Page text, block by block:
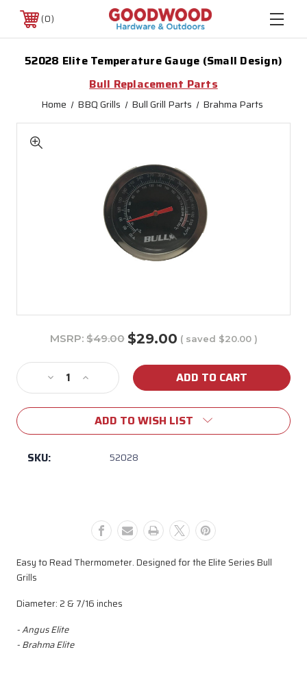
0
52028 Elite Temperature Gauge (Small Design)
Bull Replacement Parts
Home BBQ Grills Bull Grill Parts Brahma Parts
MSRP: $49.00 $29.00 ( saved $20.00 )
Stock:
Decrease
Quantity
of
Elite
Temperature
Increase
Quantity
of
52028
Elite
Temperature
ADD TO WISH LIST
SKU: 52028
Easy to Read Thermometer. Designed for the Elite Series Bull
Grills
Diameter: 2 & 7/16 inches
- Angus Elite
- Brahma Elite